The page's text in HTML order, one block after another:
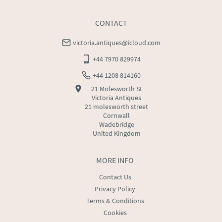
MORE INFO
Contact Us
Privacy Policy
Terms & Conditions
Cookies
CONTACT
victoria.antiques@icloud.com
+44 7970 829974
+44 1208 814160
21 Molesworth St
Victoria Antiques
21 molesworth street
Cornwall
Wadebridge
United Kingdom